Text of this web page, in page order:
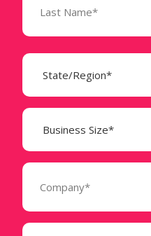
State
(Required)
Business
Size
(Required)
Company
Phone